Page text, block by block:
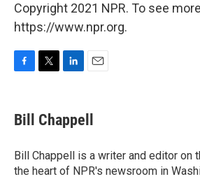
Copyright 2021 NPR. To see
https://www.npr.org.
e
b
o
k
t
t
r
k
e
I
n
i
l
Bill Chappell
Bill Chappell is a writer and editor on
the heart of NPR's newsroom in